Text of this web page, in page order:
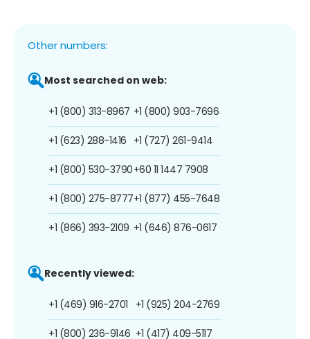
Other numbers:
Most searched on web:
+1 (800) 313-8967
+1 (623) 288-1416
+1 (800) 530-3790
+1 (800) 275-8777
+1 (866) 393-2109
+1 (800) 903-7696
+1 (727) 261-9414
+60 11 1447 7908
+1 (877) 455-7648
+1 (646) 876-0617
Recently viewed:
+1 (469) 916-2701
+1 (800) 236-9146
+1 (925) 204-2769
+1 (417) 409-5117